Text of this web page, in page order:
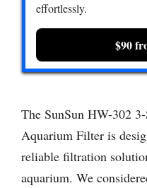
effortlessly.
$90
The SunSun HW-302
Aquarium Filter is
reliable filtration
aquarium. We